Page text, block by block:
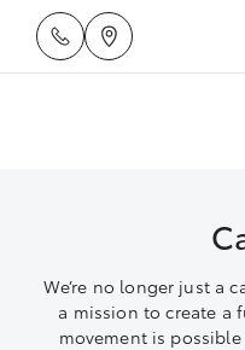
We’re no longer just a
a mission to create a
movement is